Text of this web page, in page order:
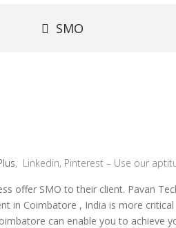
SMO
, Linkedin, Pinterest – Use our
offer SMO to their client. Pavan
in Coimbatore , India is more
can enable you to achieve